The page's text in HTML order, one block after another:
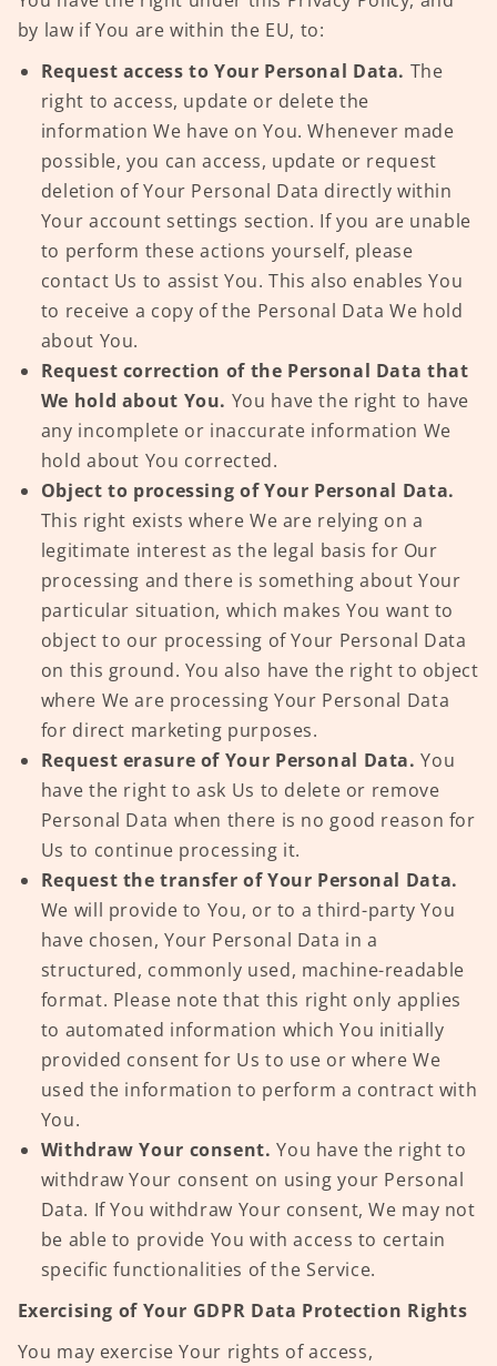
by law if You are within the EU, to:
Request access to Your Personal Data. The
right to access, update or delete the
information We have on You. Whenever made
possible, you can access, update or request
deletion of Your Personal Data directly within
Your account settings section. If you are unable
to perform these actions yourself, please
contact Us to assist You. This also enables You
to receive a copy of the Personal Data We hold
about You.
Request correction of the Personal Data that
We hold about You. You have the right to have
any incomplete or inaccurate information We
hold about You corrected.
Object to processing of Your Personal Data.
This right exists where We are relying on a
legitimate interest as the legal basis for Our
processing and there is something about Your
particular situation, which makes You want to
object to our processing of Your Personal Data
on this ground. You also have the right to object
where We are processing Your Personal Data
for direct marketing purposes.
Request erasure of Your Personal Data. You
have the right to ask Us to delete or remove
Personal Data when there is no good reason for
Us to continue processing it.
Request the transfer of Your Personal Data.
We will provide to You, or to a third-party You
have chosen, Your Personal Data in a
structured, commonly used, machine-readable
format. Please note that this right only applies
to automated information which You initially
provided consent for Us to use or where We
used the information to perform a contract with
You.
Withdraw Your consent. You have the right to
withdraw Your consent on using your Personal
Data. If You withdraw Your consent, We may not
be able to provide You with access to certain
specific functionalities of the Service.
Exercising of Your GDPR Data Protection Rights
You may exercise Your rights of access,